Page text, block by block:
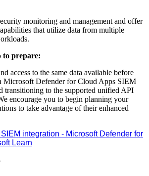
monitoring and management and offer
that utilize data from multiple
to prepare:
access to the same data available before
Microsoft Defender for Cloud Apps SIEM
transitioning to the supported unified API
encourage you to begin planning your
to take advantage of their enhanced
integration - Microsoft Defender for
Learn